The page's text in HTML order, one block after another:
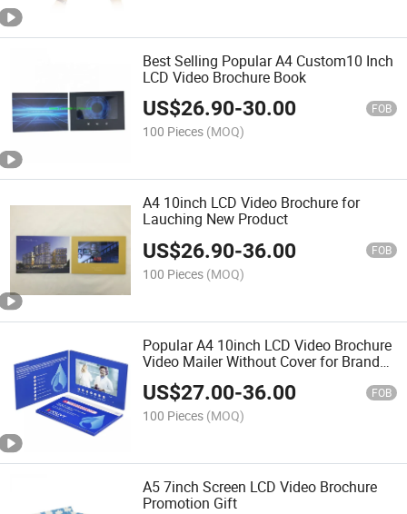
Best Selling Popular A4 Custom10 Inch
LCD Video Brochure Book
US$26.90-30.00 FOB
100 Pieces (MOQ)
A4 10inch LCD Video Brochure for
Lauching New Product
US$26.90-36.00 FOB
100 Pieces (MOQ)
Popular A4 10inch LCD Video Brochure
Video Mailer Without Cover for Brand
Marketing
US$27.00-36.00 FOB
100 Pieces (MOQ)
A5 7inch Screen LCD Video Brochure
Promotion Gift